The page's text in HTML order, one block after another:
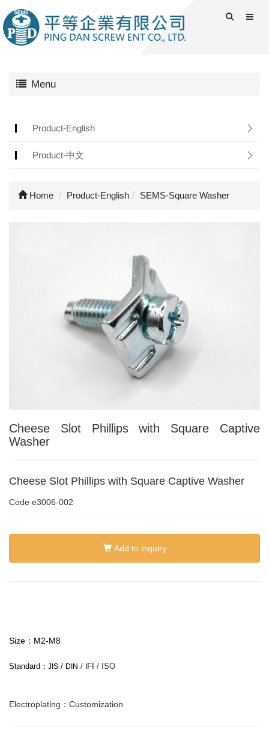
Menu
Product-English
Product-中文
Home Product-English SEMS-Square Washer
Cheese Slot Phillips with Square Captive
Washer
Cheese Slot Phillips with Square Captive Washer
Code e3006-002
Add to inquiry
Size：M2-M8
Standard： JIS / DIN / FI / ISO
Electroplating：Customization